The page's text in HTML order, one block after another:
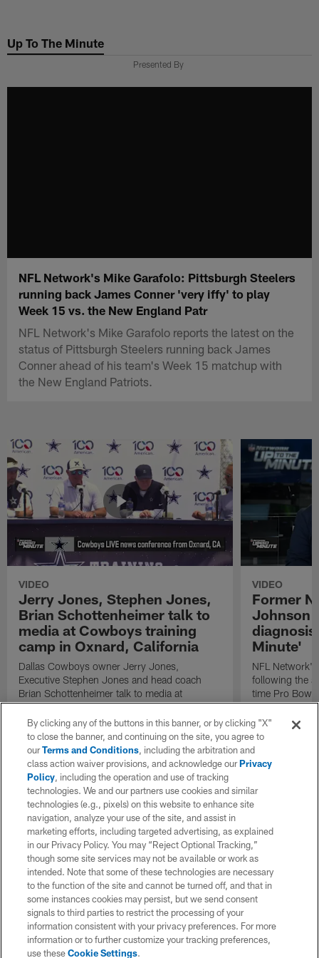
main
Up To The Minute
Presented By
NFL Network's Mike Garafolo: Pittsburgh Steelers
running back James Conner 'very iffy' to play
Week 15 vs. the New England Patr
NFL Network's Mike Garafolo reports the latest on the
status of Pittsburgh Steelers running back James
Conner ahead of his team's Week 15 matchup with
the New England Patriots.
VIDEO
Jerry Jones, Stephen Jones,
Brian Schottenheimer talk to
media at Cowboys training
camp in Oxnard, California
Dallas Cowboys owner Jerry Jones,
Executive Stephen Jones and head coach
Brian Schottenheimer talk to media at
Cowboys training camp in Oxnard, California
VIDEO
Former
Johnson
diagnosis
Minute'
NFL
following the
time Pro Bowl
running back
diagnosed
Lou Gehrig's
By clicking any of the buttons in this banner, or by clicking "X"
to close the banner, and continuing on the site, you agree to
ourTerms and Conditions, including the arbitration and
class action waiver provisions, and acknowledge ourPrivacy
Policy, including the operation and use of tracking
technologies. We and our partners use cookies and similar
technologies (e.g., pixels) on this website to enhance site
navigation, analyze your use of the site, and assist in
marketing efforts, including targeted advertising, as explained
in our Privacy Policy. You may “Reject Optional Tracking,”
though some site services may not be available or work as
intended. Note that some of these technologies are necessary
to the function of the site and cannot be turned off, and that in
some instances cookies may persist, but we send consent
signals to third parties to restrict the processing of your
information consistent with your privacy preferences. For more
information or to further customize your tracking preferences,
use theseCookie Settings.